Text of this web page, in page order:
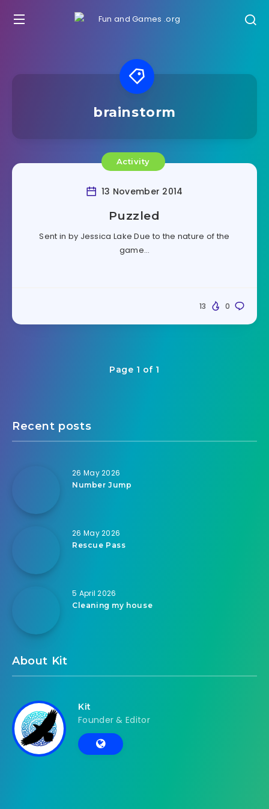
brainstorm
Activity
13 November 2014
Puzzled
Sent in by Jessica Lake Due to the nature of the
game…
0
13
Page 1 of 1
Recent posts
26 May 2026
Number Jump
26 May 2026
Rescue Pass
5 April 2026
Cleaning my house
About Kit
Kit
Founder & Editor